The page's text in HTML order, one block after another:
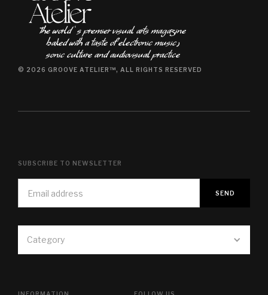
© 2026 GROOVE ATELIER™, ALL RIGHTS RESERVED
The world ʿs premier visual arts magazine
baked with a taste of electronic music٫
sonic culture and audiovisual practice
Category
SUBSCRIBE TO NEWSLETTER